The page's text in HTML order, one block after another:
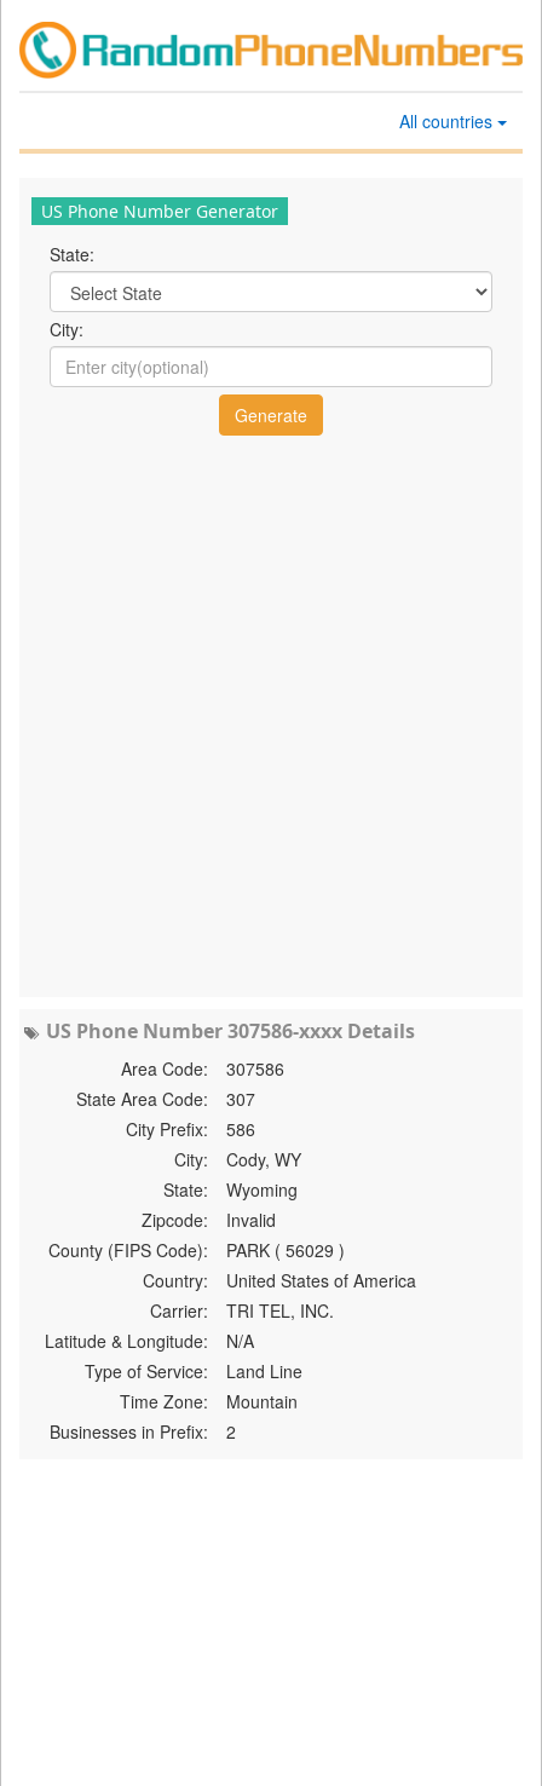
All countries
US Phone Number Generator
State:
City:
US Phone Number 307586-xxxx Details
Area Code:
307586
State Area Code:
307
City Prefix:
586
City:
Cody, WY
State:
Wyoming
Zipcode:
Invalid
County (FIPS Code):
PARK ( 56029 )
Country:
United States of America
Carrier:
TRI TEL, INC.
Latitude & Longitude:
N/A
Type of Service:
Land Line
Time Zone:
Mountain
Businesses in Prefix:
2